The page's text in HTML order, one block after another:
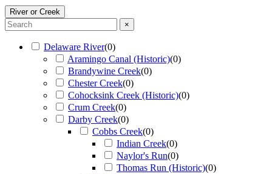
River or Creek
×
Delaware River(0)
Aramingo Canal (Historic)(0)
Brandywine Creek(0)
Chester Creek(0)
Cohocksink Creek (Historic)(0)
Crum Creek(0)
Darby Creek(0)
Cobbs Creek(0)
Indian Creek(0)
Naylor's Run(0)
Thomas Run (Historic)(0)